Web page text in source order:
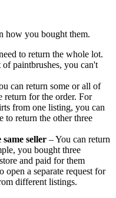
how you bought them.
to return the whole lot.
paintbrushes, you can't
can return some or all of
return for the order. For
from one listing, you can
to return the other three
seller – You can return
you bought three
and paid for them
open a separate request for
different listings.